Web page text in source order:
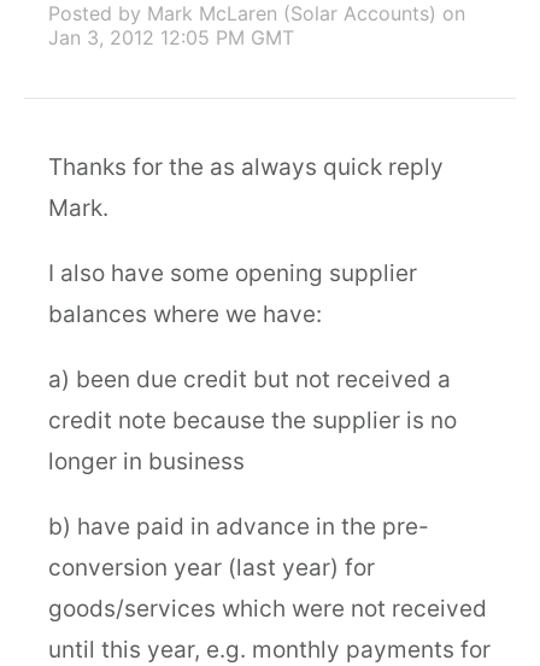
Posted by Mark McLaren (Solar Accounts) on
Jan 3, 2012 12:05 PM GMT
Thanks for the as always quick reply
Mark.
I also have some opening supplier
balances where we have:
a) been due credit but not received a
credit note because the supplier is no
longer in business
b) have paid in advance in the pre-
conversion year (last year) for
goods/services which were not received
until this year, e.g. monthly payments for